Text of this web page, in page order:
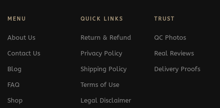
MENU
About Us
Contact Us
Blog
FAQ
Shop
QUICK LINKS
Return & Refund
Privacy Policy
Shipping Policy
Terms of Use
Legal Disclaimer
TRUST
QC Photos
Real Reviews
Delivery Proofs